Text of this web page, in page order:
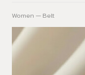
Women — Belt